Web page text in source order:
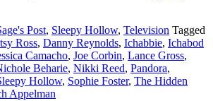
Post, Sleepy Hollow, Television Tagged
Ross, Danny Reynolds, Ichabbie, Ichabod
Camacho, Joe Corbin, Lance Gross,
Beharie, Nikki Reed, Pandora,
Hollow, Sophie Foster, The Hidden
Appelman